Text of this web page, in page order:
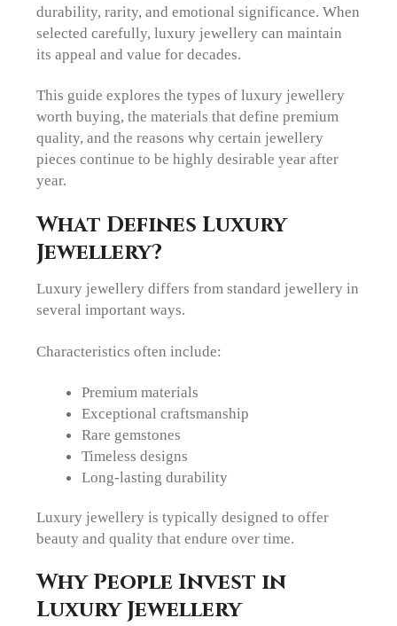
durability, rarity, and emotional significance. When
selected carefully, luxury jewellery can maintain
its appeal and value for decades.
This guide explores the types of luxury jewellery
worth buying, the materials that define premium
quality, and the reasons why certain jewellery
pieces continue to be highly desirable year after
year.
What Defines Luxury
Jewellery?
Luxury jewellery differs from standard jewellery in
several important ways.
Characteristics often include:
Premium materials
Exceptional craftsmanship
Rare gemstones
Timeless designs
Long-lasting durability
Luxury jewellery is typically designed to offer
beauty and quality that endure over time.
Why People Invest in
Luxury Jewellery